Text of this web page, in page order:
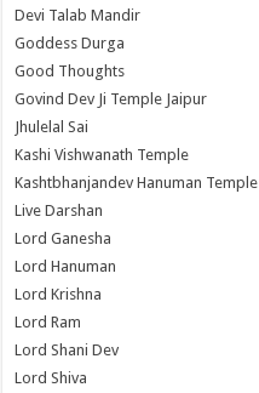
Devi Talab Mandir
Goddess Durga
Good Thoughts
Govind Dev Ji Temple Jaipur
Jhulelal Sai
Kashi Vishwanath Temple
Kashtbhanjandev Hanuman Temple
Live Darshan
Lord Ganesha
Lord Hanuman
Lord Krishna
Lord Ram
Lord Shani Dev
Lord Shiva